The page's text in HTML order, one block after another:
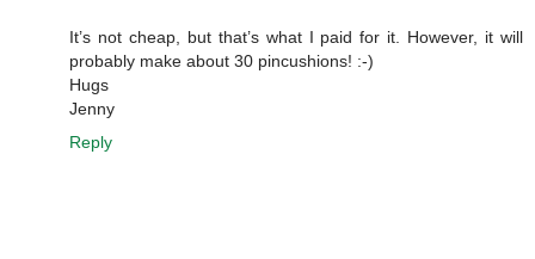
It’s not cheap, but that’s what I paid for it. However, it will
probably make about 30 pincushions! :-)
Hugs
Jenny
Reply